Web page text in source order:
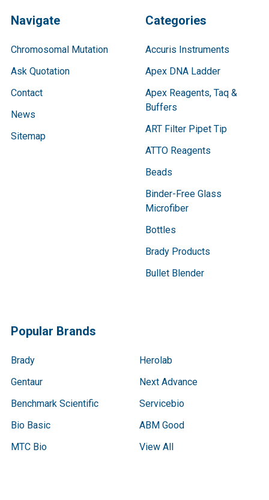
Navigate
Chromosomal Mutation
Ask Quotation
Contact
News
Sitemap
Categories
Accuris Instruments
Apex DNA Ladder
Apex Reagents, Taq &
Buffers
ART Filter Pipet Tip
ATTO Reagents
Beads
Binder-Free Glass
Microfiber
Bottles
Brady Products
Bullet Blender
Popular Brands
Brady
Gentaur
Benchmark Scientific
Bio Basic
MTC Bio
Herolab
Next Advance
Servicebio
ABM Good
View All